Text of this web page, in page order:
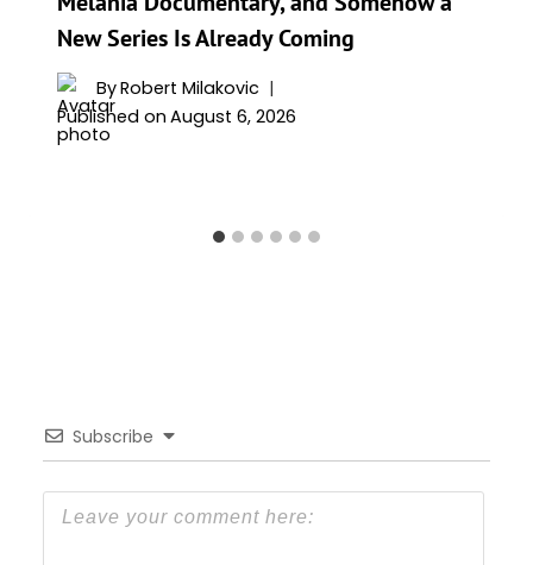
New Series Is Already Coming
ByRobert Milakovic
Published on August 6, 2026
Subscribe